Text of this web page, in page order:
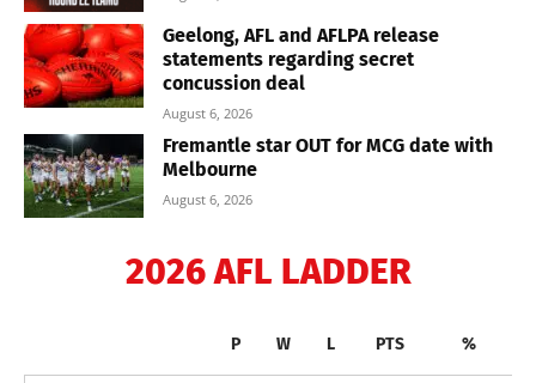
Geelong, AFL and AFLPA release
statements regarding secret
concussion deal
August 6, 2026
Fremantle star OUT for MCG date with
Melbourne
August 6, 2026
2026 AFL LADDER
P W L PTS %